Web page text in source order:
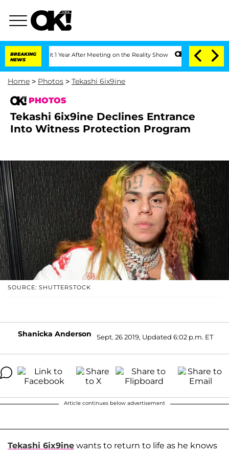
BREAKING
NEWS
1 Year After Meeting on the Reality Show Senate Votes to Hold Dr.
Home > Photos > Tekashi 6ix9ine
PHOTOS
Tekashi 6ix9ine Declines Entrance
Into Witness Protection Program
SOURCE: SHUTTERSTOCK
Shanicka Anderson Sept. 26 2019, Updated 6:02 p.m. ET
Article continues below advertisement
Tekashi 6ix9ine wants to return to life as he knows